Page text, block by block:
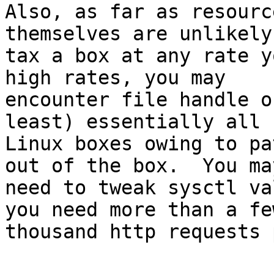
Also, as far as
themselves are
tax a box at any rate
high rates, you may
encounter file handle
least) essentially all
Linux boxes owing to
out of the box.  You
need to tweak sysctl
you need more than a
thousand http requests